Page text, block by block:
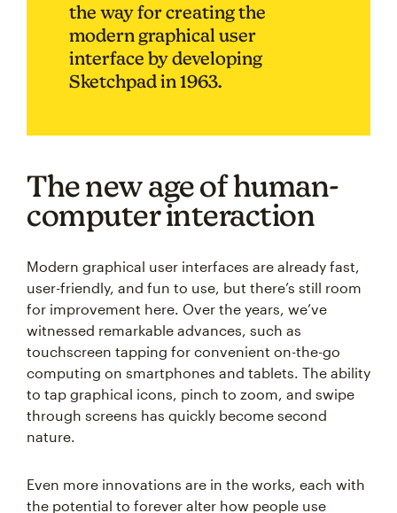
the way for creating the
modern graphical user
interface by developing
Sketchpad in 1963.
The new age of human-
computer interaction
Modern graphical user interfaces are already fast,
user-friendly, and fun to use, but there’s still room
for improvement here. Over the years, we’ve
witnessed remarkable advances, such as
touchscreen tapping for convenient on-the-go
computing on smartphones and tablets. The ability
to tap graphical icons, pinch to zoom, and swipe
through screens has quickly become second
nature.
Even more innovations are in the works, each with
the potential to forever alter how people use